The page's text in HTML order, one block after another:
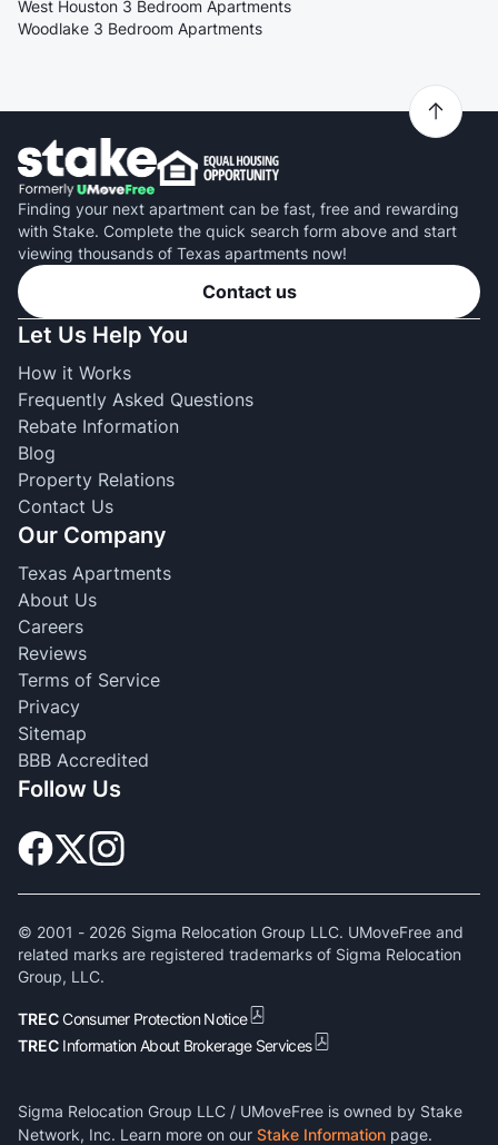
West Houston 3 Bedroom Apartments
Woodlake 3 Bedroom Apartments
Finding your next apartment can be fast, free and rewarding
with Stake. Complete the quick search form above and start
viewing thousands of Texas apartments now!
Contact us
Let Us Help You
How it Works
Frequently Asked Questions
Rebate Information
Blog
Property Relations
Contact Us
Our Company
Texas Apartments
About Us
Careers
Reviews
Terms of Service
Privacy
Sitemap
BBB Accredited
Follow Us
© 2001 - 2026 Sigma Relocation Group LLC. UMoveFree and
related marks are registered trademarks of Sigma Relocation
Group, LLC.
TRECConsumer Protection Notice
TREC Information About Brokerage Services
Sigma Relocation Group LLC / UMoveFree is owned by Stake
Network, Inc. Learn more on our Stake Information page.